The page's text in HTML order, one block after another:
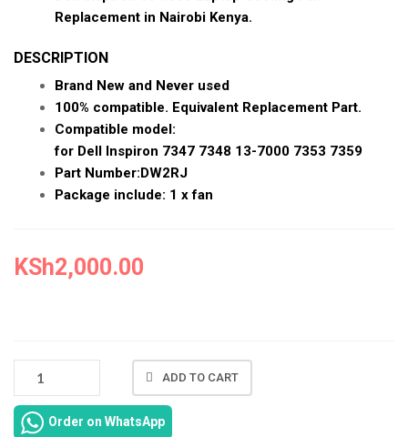
Replacement in Nairobi Kenya.
DESCRIPTION
Brand New and Never used
100% compatible. Equivalent Replacement Part.
Compatible model:
for Dell Inspiron 7347 7348 13-7000 7353 7359
Part Number:DW2RJ
Package include: 1 x fan
KSh2,000.00
INSPIRON
13
ADD TO CART
Order on WhatsApp